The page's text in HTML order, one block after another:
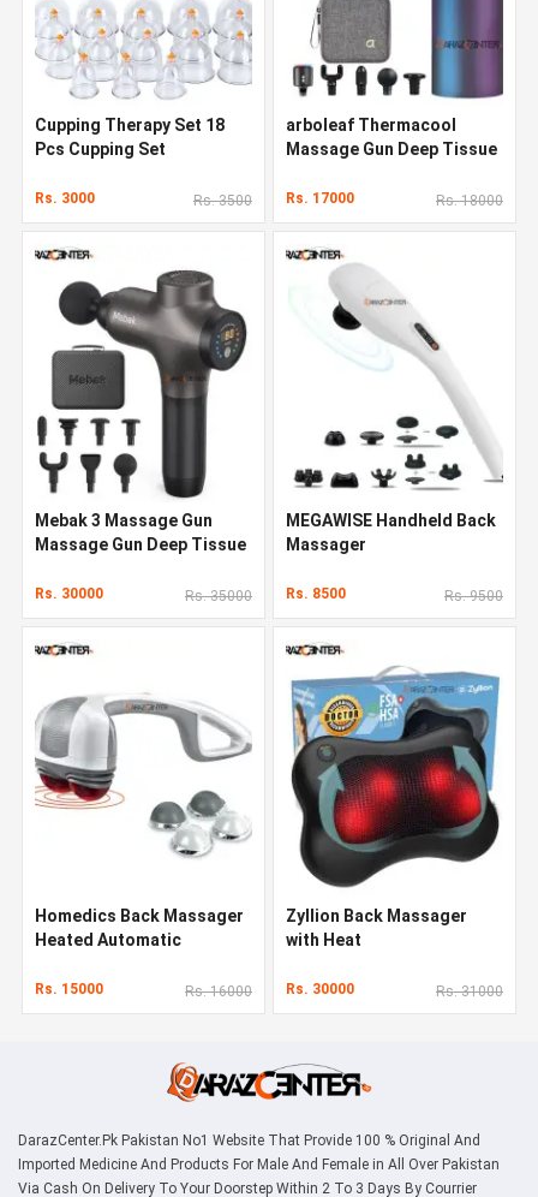
Cupping Therapy Set 18
Pcs Cupping Set
Rs. 3000 Rs. 3500
arboleaf Thermacool
Massage Gun Deep Tissue
Rs. 17000 Rs. 18000
Mebak 3 Massage Gun
Massage Gun Deep Tissue
Rs. 30000 Rs. 35000
MEGAWISE Handheld Back
Massager
Rs. 8500 Rs. 9500
Homedics Back Massager
Heated Automatic
Rs. 15000 Rs. 16000
Zyllion Back Massager
with Heat
Rs. 30000 Rs. 31000
DarazCenter.Pk Pakistan No1 Website That Provide 100 % Original And
Imported Medicine And Products For Male And Female in All Over Pakistan
Via Cash On Delivery To Your Doorstep Within 2 To 3 Days By Courrier